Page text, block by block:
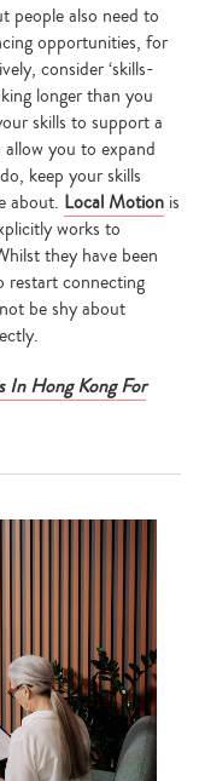
people also need to
opportunities, for
consider ‘skills-
longer than you
skills to support a
you to expand
keep your skills
about. Local Motion is
works to
they have been
restart connecting
be shy about
In Hong Kong For